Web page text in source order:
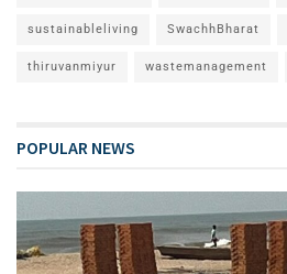
sustainableliving SwachhBharat
thiruvanmiyur wastemanagement
POPULAR NEWS